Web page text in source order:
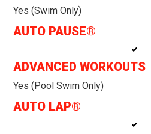
Yes (swim Only)
AUTO PAUSE®
ADVANCED WORKOUTS
Yes (pool Swim Only)
AUTO LAP®